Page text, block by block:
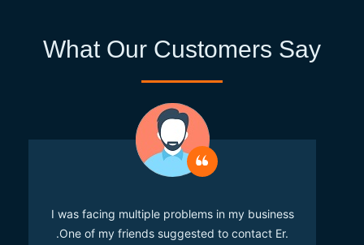
What Our Customers Say
I was facing multiple problems in my business
.One of my friends suggested to contact Er.